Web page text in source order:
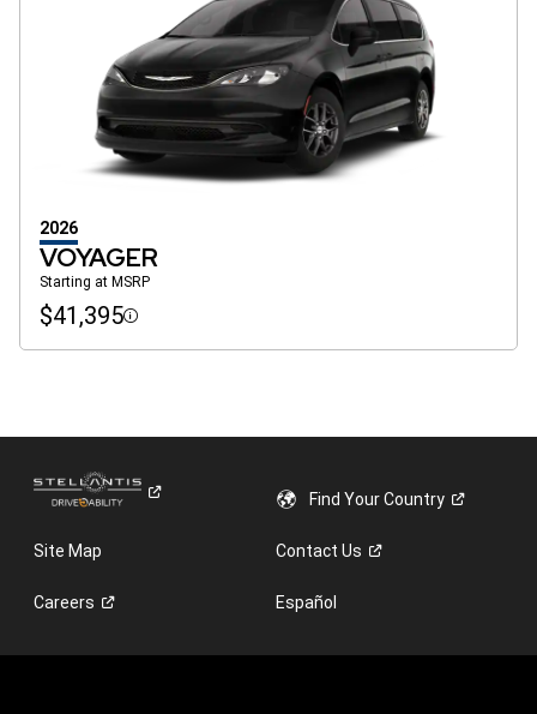
2026
VOYAGER
Starting at MSRP
$41,395 Disclosure
Find YourCountry
Site Map ContactUs
Careers Español